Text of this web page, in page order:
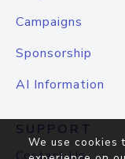
Campaigns
Sponsorship
AI Information
SUPPORT
We use cookies